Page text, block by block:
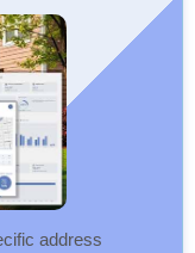
address